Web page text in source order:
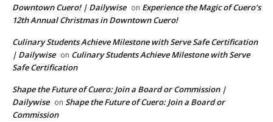
Downtown Cuero! | Dailywise on Experience the Magic of Cuero’s
12th Annual Christmas in Downtown Cuero!
Culinary Students Achieve Milestone with Serve Safe Certification
| Dailywise on Culinary Students Achieve Milestone with Serve
Safe Certification
Shape the Future of Cuero: Join a Board or Commission |
Dailywise on Shape the Future of Cuero: Join a Board or
Commission